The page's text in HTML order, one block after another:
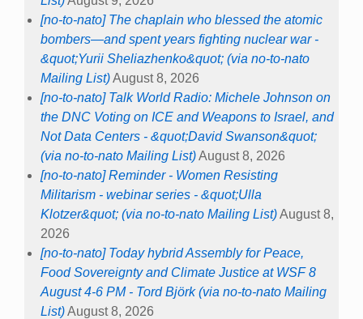
[no-to-nato] The chaplain who blessed the atomic
bombers—and spent years fighting nuclear war -
&quot;Yurii Sheliazhenko&quot; (via no-to-nato
Mailing List)August 8, 2026
[no-to-nato] Talk World Radio: Michele Johnson on
the DNC Voting on ICE and Weapons to Israel, and
Not Data Centers - &quot;David Swanson&quot;
(via no-to-nato Mailing List)August 8, 2026
[no-to-nato] Reminder - Women Resisting
Militarism - webinar series - &quot;Ulla
Klotzer&quot; (via no-to-nato Mailing List)August 8,
2026
[no-to-nato] Today hybrid Assembly for Peace,
Food Sovereignty and Climate Justice at WSF 8
August 4-6 PM - Tord Björk (via no-to-nato Mailing
List)August 8, 2026